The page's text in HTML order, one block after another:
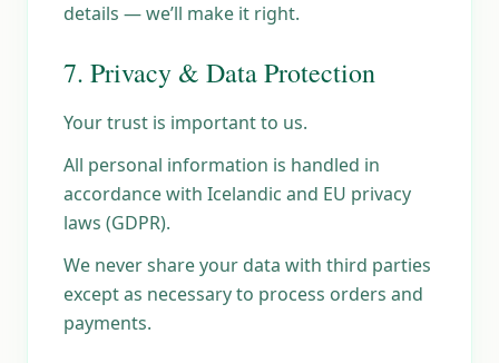
details — we’ll make it right.
7. Privacy & Data Protection
Your trust is important to us.
All personal information is handled in
accordance with Icelandic and EU privacy
laws (GDPR).
We never share your data with third parties
except as necessary to process orders and
payments.